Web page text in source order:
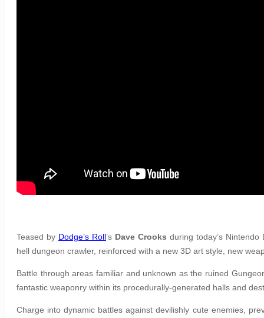
Teased by Dodge’s Roll’s Dave Crooks during today’s Nintendo
hell dungeon crawler, reinforced with a new 3D art style, new
Battle through areas familiar and unknown as the ruined
fantastic weaponry within its procedurally-generated halls and
Charge into dynamic battles against devilishly cute enemies,